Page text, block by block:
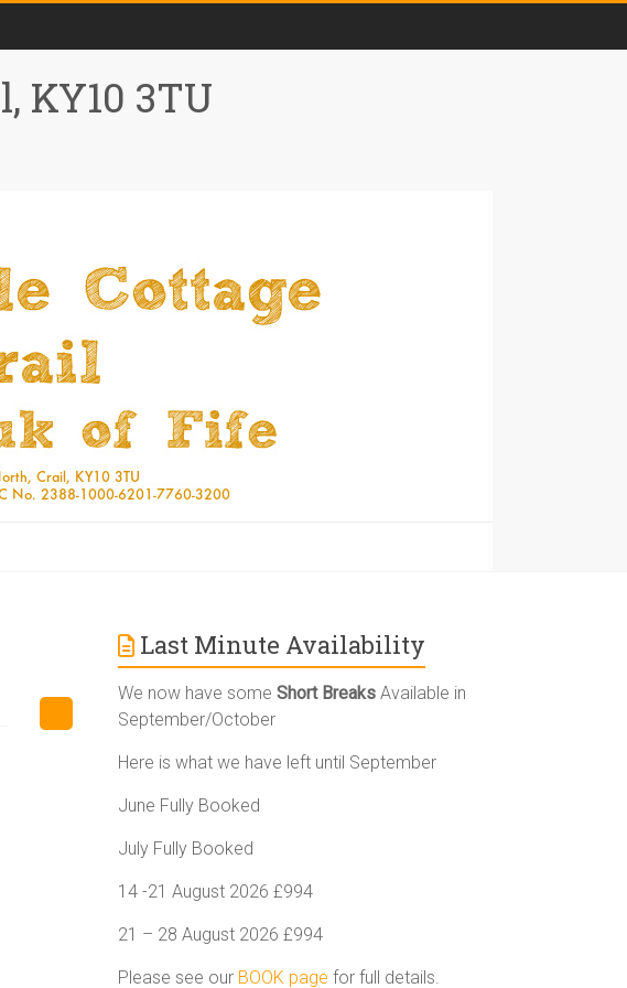
KY10 3TU
Last Minute Availability
We now have someShort Breaks Available in
September/October
Here is what we have left until September
June Fully Booked
July Fully Booked
14 -21 August 2026 £994
21 – 28 August 2026 £994
Please see our BOOK page for full details.